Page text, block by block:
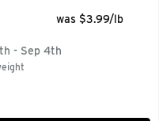
was $3.99/lb
- Sep 4th